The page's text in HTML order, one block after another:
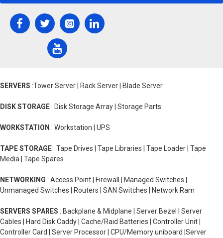
SERVERS :Tower Server | Rack Server | Blade Server
DISK STORAGE : Disk Storage Array | Storage Parts
WORKSTATION : Workstation | UPS
TAPE STORAGE : Tape Drives | Tape Libraries | Tape Loader | Tape
Media | Tape Spares
NETWORKING : Access Point | Firewall | Managed Switches |
Unmanaged Switches | Routers | SAN Switches | Network Ram
SERVERS SPARES : Backplane & Midplane | Server Bezel | Server
Cables | Hard Disk Caddy | Cache/Raid Batteries | Controller Unit |
Controller Card | Server Processor | CPU/Memory uniboard |Server